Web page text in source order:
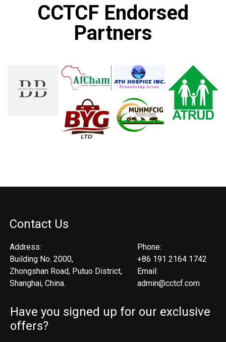
CCTCF Endorsed
Partners
Contact Us
Address:
Building No. 2000,
Zhongshan Road, Putuo District,
Shanghai, China.
Phone:
+86 191 2164 1742
Email:
admin@cctcf.com
Have you signed up for our exclusive
offers?